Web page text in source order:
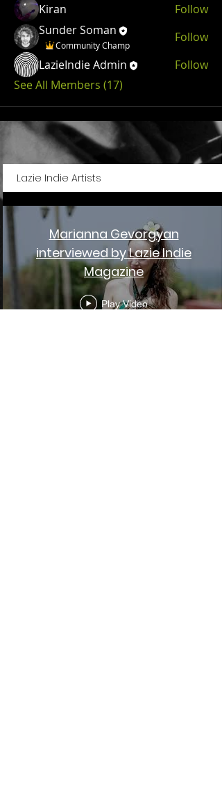
Kiran
Follow
Sunder Soman
Community Champ
Follow
LazieIndie Admin
Follow
See All Members (17)
Lazie Indie Artists
Marianna Gevorgyan
interviewed by Lazie Indie
Magazine
Play Video